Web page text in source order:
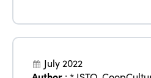
July 2022